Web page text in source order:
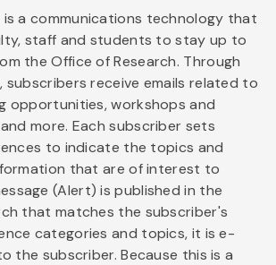
is a communications technology that
staff and students to stay up to
the Office of Research. Through
subscribers receive emails related to
opportunities, workshops and
more. Each subscriber sets
to indicate the topics and
that are of interest to
(Alert) is published in the
that matches the subscriber's
categories and topics, it is e-
the subscriber. Because this is a